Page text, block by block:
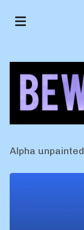
Alpha unpainted